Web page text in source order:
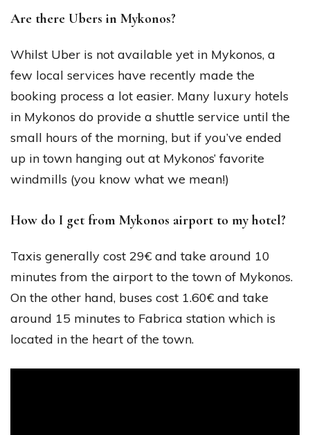
Are there Ubers in Mykonos?
Whilst Uber is not available yet in Mykonos, a
few local services have recently made the
booking process a lot easier. Many luxury hotels
in Mykonos do provide a shuttle service until the
small hours of the morning, but if you’ve ended
up in town hanging out at Mykonos’ favorite
windmills (you know what we mean!)
How do I get from Mykonos airport to my hotel?
Taxis generally cost 29€ and take around 10
minutes from the airport to the town of Mykonos.
On the other hand, buses cost 1.60€ and take
around 15 minutes to Fabrica station which is
located in the heart of the town.